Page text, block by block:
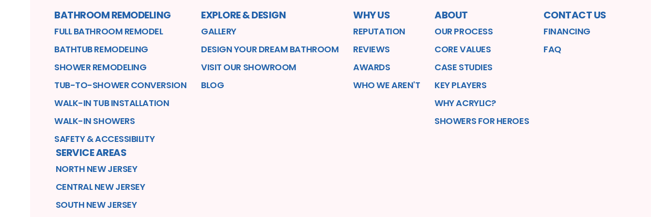
BATHROOM REMODELING
FULL BATHROOM REMODEL
BATHTUB REMODELING
SHOWER REMODELING
TUB-TO-SHOWER CONVERSION
WALK-IN TUB INSTALLATION
WALK-IN SHOWERS
SAFETY & ACCESSIBILITY
EXPLORE & DESIGN
GALLERY
DESIGN YOUR DREAM BATHROOM
VISIT OUR SHOWROOM
BLOG
WHY US
REPUTATION
REVIEWS
AWARDS
WHO WE AREN'T
ABOUT
OUR PROCESS
CORE VALUES
CASE STUDIES
KEY PLAYERS
WHY ACRYLIC?
SHOWERS FOR HEROES
CONTACT US
FINANCING
FAQ
SERVICE AREAS
NORTH NEW JERSEY
CENTRAL NEW JERSEY
SOUTH NEW JERSEY